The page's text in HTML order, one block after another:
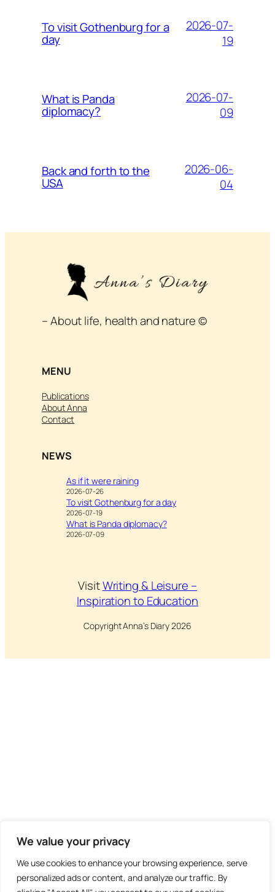
We value your privacy
We use cookies to enhance your browsing experience, serve
personalized ads or content, and analyze our traffic. By
To visit Gothenburg for a
day
2026-07-
19
What is Panda
diplomacy?
2026-07-
09
Back and forth to the
USA
2026-06-
04
– About life, health and nature ©
MENU
Publications
About Anna
Contact
NEWS
As if it were raining
2026-07-26
To visit Gothenburg for a day
2026-07-19
What is Panda diplomacy?
2026-07-09
VisitWriting & Leisure –
Inspiration to Education
Copyright Anna’s Diary 2026